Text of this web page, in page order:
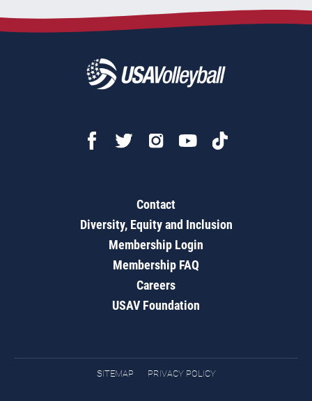
Contact
Diversity, Equity and Inclusion
Membership Login
Membership FAQ
Careers
USAV Foundation
SITEMAP PRIVACY POLICY